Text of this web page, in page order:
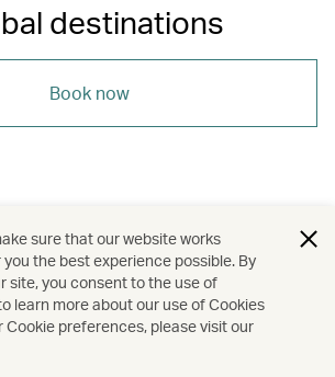
destinations
Book now
(Bali) / Johannesburg
/ New York / Rome
/ Travel / Cities / Guides
sure that our website works
the best experience possible. By
site, you consent to the use of
learn more about our use of Cookies
Cookie preferences, please visit our